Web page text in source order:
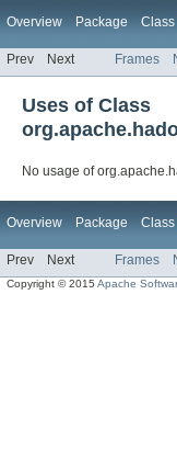
Overview Package Class
Prev Next Frames
Uses of Class
No usage of
Overview Package Class
Prev Next Frames
Copyright © 2015Apache